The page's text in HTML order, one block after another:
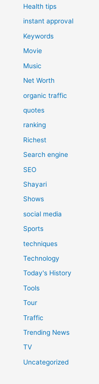
Health tips
instant approval
Keywords
Movie
Music
Net Worth
organic traffic
quotes
ranking
Richest
Search engine
SEO
Shayari
Shows
social media
Sports
techniques
Technology
Today's History
Tools
Tour
Traffic
Trending News
TV
Uncategorized